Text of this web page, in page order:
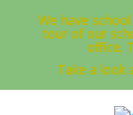
We have
tour of our
office.
Take a look